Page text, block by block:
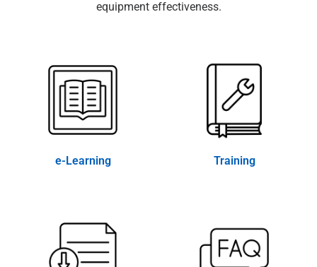
equipment effectiveness.
e-Learning Training